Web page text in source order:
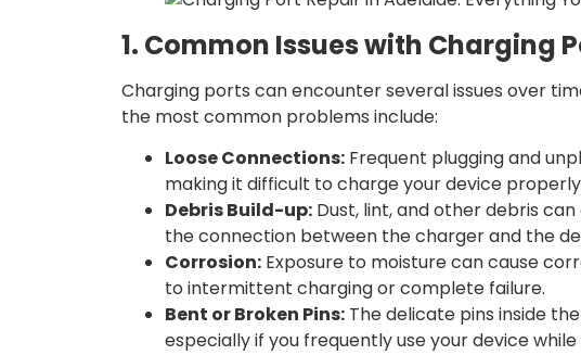
1. Common Issues with Charging
Charging ports can encounter several issues over
the most common problems include:
Loose Connections: Frequent plugging and
making it difficult to charge your device
Debris Build-up: Dust, lint, and other debris
the connection between the charger and the
Corrosion: Exposure to moisture can cause
to intermittent charging or complete failure.
Bent or Broken Pins: The delicate pins inside
especially if you frequently use your device while